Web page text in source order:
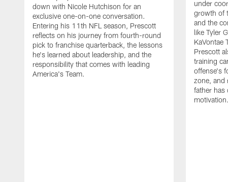
down with Nicole Hutchison for an
exclusive one-on-one conversation.
Entering his 11th NFL season, Prescott
reflects on his journey from fourth-round
pick to franchise quarterback, the lessons
he's learned about leadership, and the
responsibility that comes with leading
America's Team.
under
growth of
and the
like Tyler
KaVontae
Prescott
training
offense's
zone, and
father has
motivation.